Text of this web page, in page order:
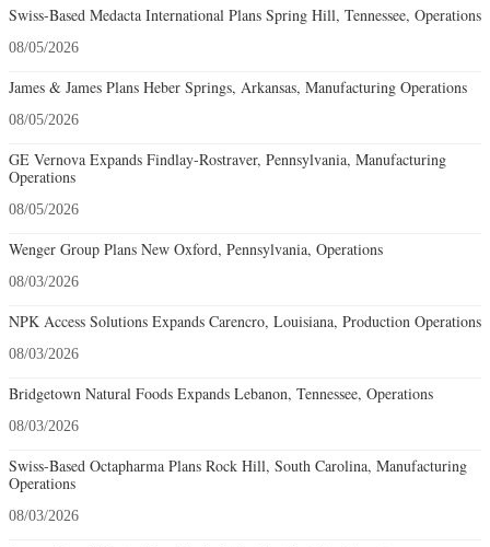
Swiss-Based Medacta International Plans Spring Hill, Tennessee, Operations
08/05/2026
James & James Plans Heber Springs, Arkansas, Manufacturing Operations
08/05/2026
GE Vernova Expands Findlay-Rostraver, Pennsylvania, Manufacturing
Operations
08/05/2026
Wenger Group Plans New Oxford, Pennsylvania, Operations
08/03/2026
NPK Access Solutions Expands Carencro, Louisiana, Production Operations
08/03/2026
Bridgetown Natural Foods Expands Lebanon, Tennessee, Operations
08/03/2026
Swiss-Based Octapharma Plans Rock Hill, South Carolina, Manufacturing
Operations
08/03/2026